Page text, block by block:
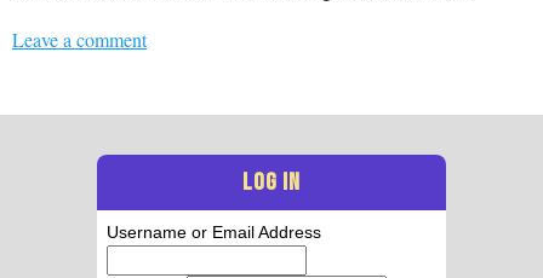
Leave a comment
LOG IN
Username or Email Address